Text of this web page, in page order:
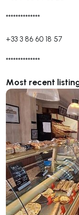
**************
+33 3 86 60 18 57
**************
Most recent